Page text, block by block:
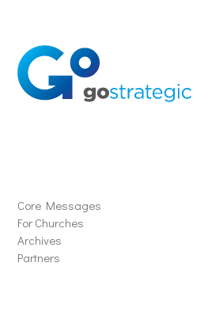
Core Messages
For Churches
Archives
Partners